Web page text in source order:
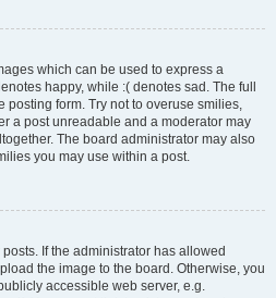
which can be used to express a
happy, while :( denotes sad. The full
posting form. Try not to overuse smilies,
a post unreadable and a moderator may
The board administrator may also
you may use within a post.
If the administrator has allowed
the image to the board. Otherwise, you
accessible web server, e.g.